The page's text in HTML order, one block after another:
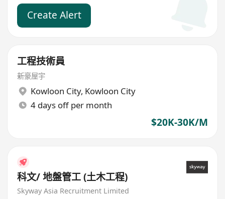
Create Alert
工程技術員
新豪屋宇
Kowloon City, Kowloon City
4 days off per month
$20K-30K/M
科文/ 地盤管工 (土木工程)
Skyway Asia Recruitment Limited